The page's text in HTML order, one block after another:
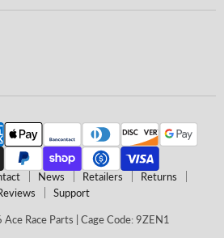
News Retailers
Returns
Support
Race Parts | Cage Code: 9ZEN1